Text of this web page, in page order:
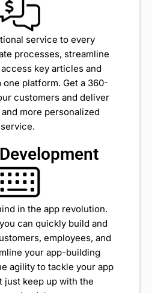
service to every
processes, streamline
key articles and
platform. Get a 360-
customers and deliver
more personalized
service.
in the app revolution.
can quickly build and
employees, and
your app-building
agility to tackle your app
just keep up with the